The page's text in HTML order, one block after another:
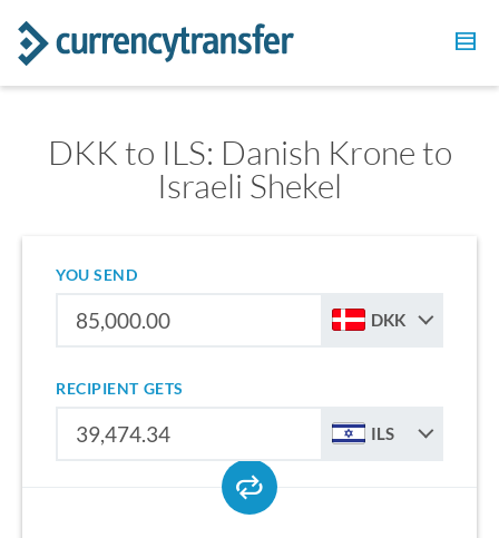
DKK to ILS: Danish Krone to
Israeli Shekel
YOU SEND
DKK
RECIPIENT GETS
ILS